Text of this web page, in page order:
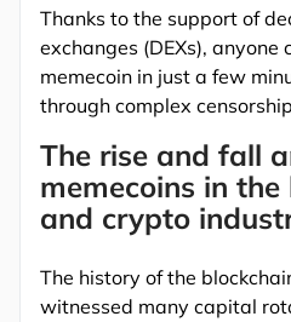
Thanks to the support of
exchanges (DEXs), anyone
memecoin in just a few
through complex
The rise and fall
memecoins in the
and crypto
The history of the
witnessed many capital